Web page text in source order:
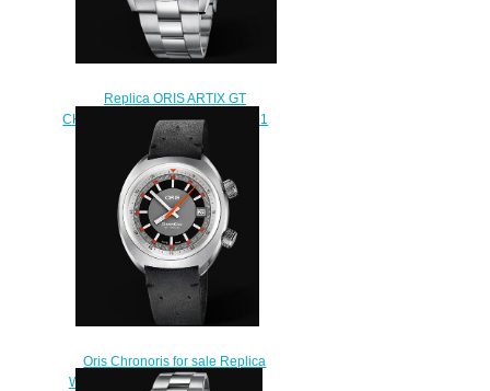
Replica ORIS ARTIX GT
CHRONOGRAPH 44mm Watch 01
774 7750 4153-07 8 22 87
$230.00
Oris Chronoris for sale Replica
Watch ORIS CHRONORIS DATE